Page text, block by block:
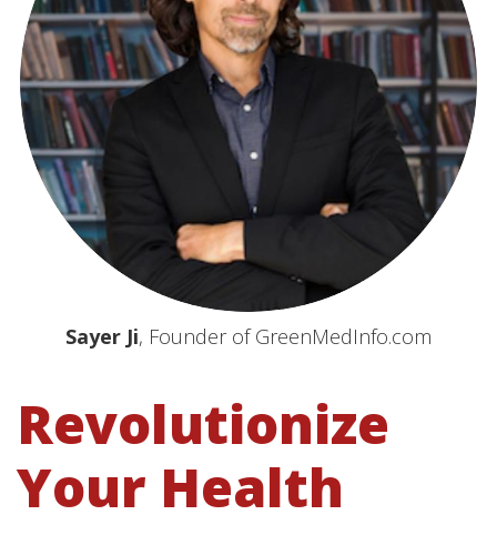
Sayer Ji, Founder of GreenMedInfo.com
Revolutionize
Your Health